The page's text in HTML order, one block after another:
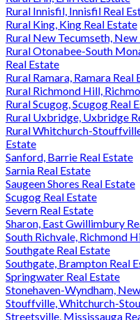
Rural Innisfil, Innisfil Real
Rural King, King Real Estate
Rural New Tecumseth,
Rural Otonabee-South
Real Estate
Rural Ramara, Ramara Real
Rural Richmond Hill,
Rural Scugog, Scugog Real
Rural Uxbridge, Uxbridge
Rural Whitchurch-
Estate
Sanford, Barrie Real Estate
Sarnia Real Estate
Saugeen Shores Real Estate
Scugog Real Estate
Severn Real Estate
Sharon, East Gwillimbury
South Richvale, Richmond
Southgate Real Estate
Southgate, Brampton Real
Springwater Real Estate
Stonehaven-Wyndham,
Stouffville, Whitchurch-
Streetsville, Mississauga